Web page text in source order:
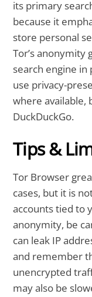
its primary
because it
store personal
Tor’s anonymity
search engine
use privacy-
where available,
DuckDuckGo.
Tips &
Tor Browser
cases, but it is
accounts tied to
anonymity, be
can leak IP
and remember
unencrypted
may also be